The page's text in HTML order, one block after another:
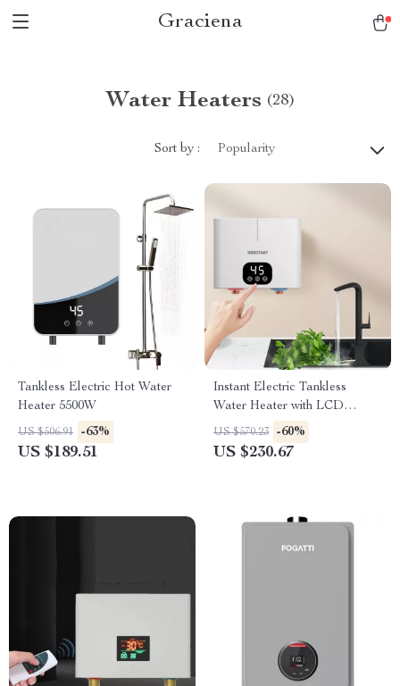
Graciena
Water Heaters (28)
Sort by : Popularity
Tankless Electric Hot Water
Heater 5500W
US $506.91 -63%
US $189.51
Instant Electric Tankless
Water Heater with LCD
Temperature Display
US $570.23 -60%
US $230.67